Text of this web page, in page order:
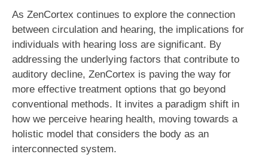
As ZenCortex continues to explore the connection
between circulation and hearing, the implications for
individuals with hearing loss are significant. By
addressing the underlying factors that contribute to
auditory decline, ZenCortex is paving the way for
more effective treatment options that go beyond
conventional methods. It invites a paradigm shift in
how we perceive hearing health, moving towards a
holistic model that considers the body as an
interconnected system.